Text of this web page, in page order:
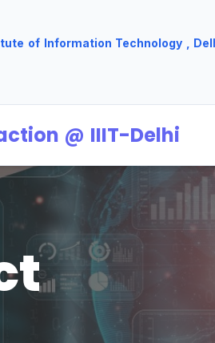
of Information Technology ,
@ IIIT-Delhi